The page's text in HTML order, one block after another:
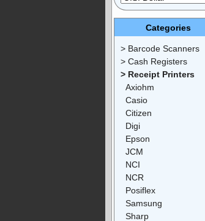
Categories
> Barcode Scanners
> Cash Registers
> Receipt Printers
Axiohm
Casio
Citizen
Digi
Epson
JCM
NCI
NCR
Posiflex
Samsung
Sharp